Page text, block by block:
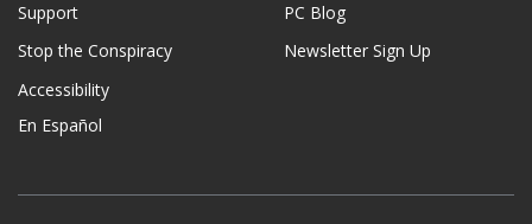
Support
Stop the Conspiracy
Accessibility
En Español
PC Blog
Newsletter Sign Up